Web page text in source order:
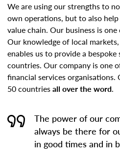
We are using our strengths to
own operations, but to also
value chain. Our business is
Our knowledge of local
enables us to provide a
countries. Our company is one
financial services
50 countriesall over the word.
The power of our
always be there for
in good times and in